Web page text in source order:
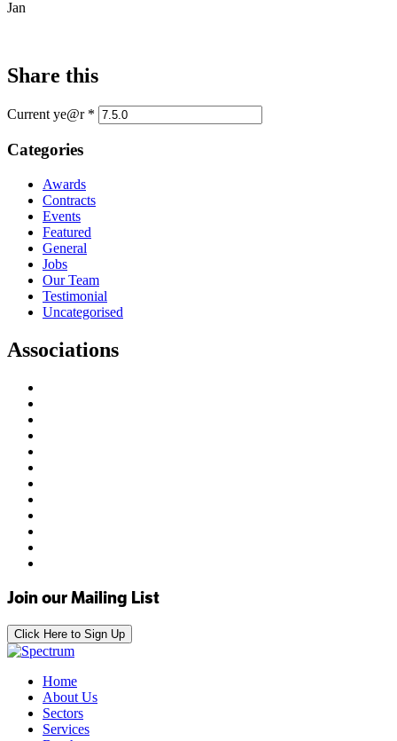
Jan
Share this
Current ye@r *
Categories
Awards
Contracts
Events
Featured
General
Jobs
Our Team
Testimonial
Uncategorised
Associations
Join our Mailing List
Click Here to Sign Up
Home
About Us
Sectors
Services